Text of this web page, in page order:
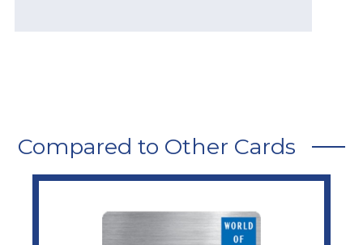
Compared to Other Cards